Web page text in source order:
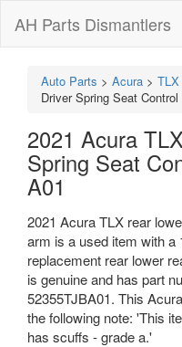
AH Parts Dismantlers
Auto Parts > Acura > TLX
Driver Spring Seat Control
2021 Acura
Spring Seat
A01
2021 Acura TLX rear
arm is a used item with
replacement rear lower
is genuine and has part
52355TJBA01. This
the following note: 'This
has scuffs - grade a.'